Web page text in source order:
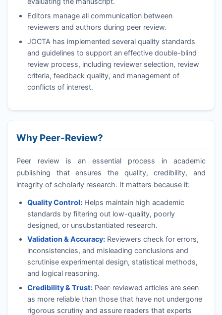
Editors manage all communication between
reviewers and authors during peer review.
JOCTA has implemented several quality standards
and guidelines to support an effective double-blind
review process, including reviewer selection, review
criteria, feedback quality, and management of
conflicts of interest.
Why Peer-Review?
Peer review is an essential process in academic
publishing that ensures the quality, credibility, and
integrity of scholarly research. It matters because it:
Quality Control:Helps maintain high academic
standards by filtering out low-quality, poorly
designed, or unsubstantiated research.
Validation & Accuracy:Reviewers check for errors,
inconsistencies, and misleading conclusions and
scrutinise experimental design, statistical methods,
and logical reasoning.
Credibility & Trust:Peer-reviewed articles are seen
as more reliable than those that have not undergone
rigorous scrutiny and assure readers that experts